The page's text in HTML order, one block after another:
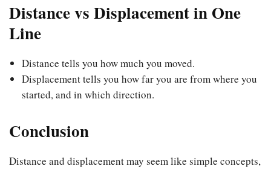
Distance vs Displacement in One
Line
Distance tells you how much you moved.
Displacement tells you how far you are from where you
started, and in which direction.
Conclusion
Distance and displacement may seem like simple concepts,